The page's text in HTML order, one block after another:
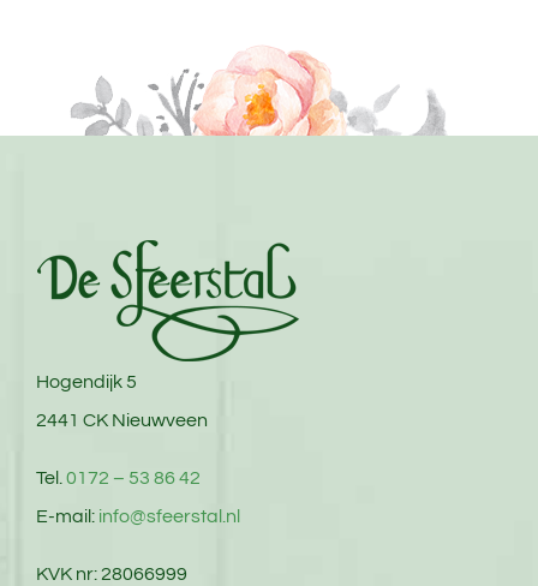
Hogendijk 5
2441 CK Nieuwveen
Tel. 0172 – 53 86 42
E-mail: info@sfeerstal.nl
KVK nr: 28066999